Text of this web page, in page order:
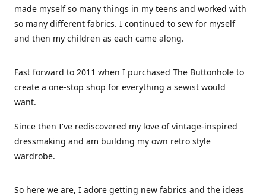
made myself so many things in my teens and worked with
so many different fabrics. I continued to sew for myself
and then my children as each came along.
Fast forward to 2011 when I purchased The Buttonhole to
create a one-stop shop for everything a sewist would
want.
Since then I've rediscovered my love of vintage-inspired
dressmaking and am building my own retro style
wardrobe.
So here we are, I adore getting new fabrics and the ideas